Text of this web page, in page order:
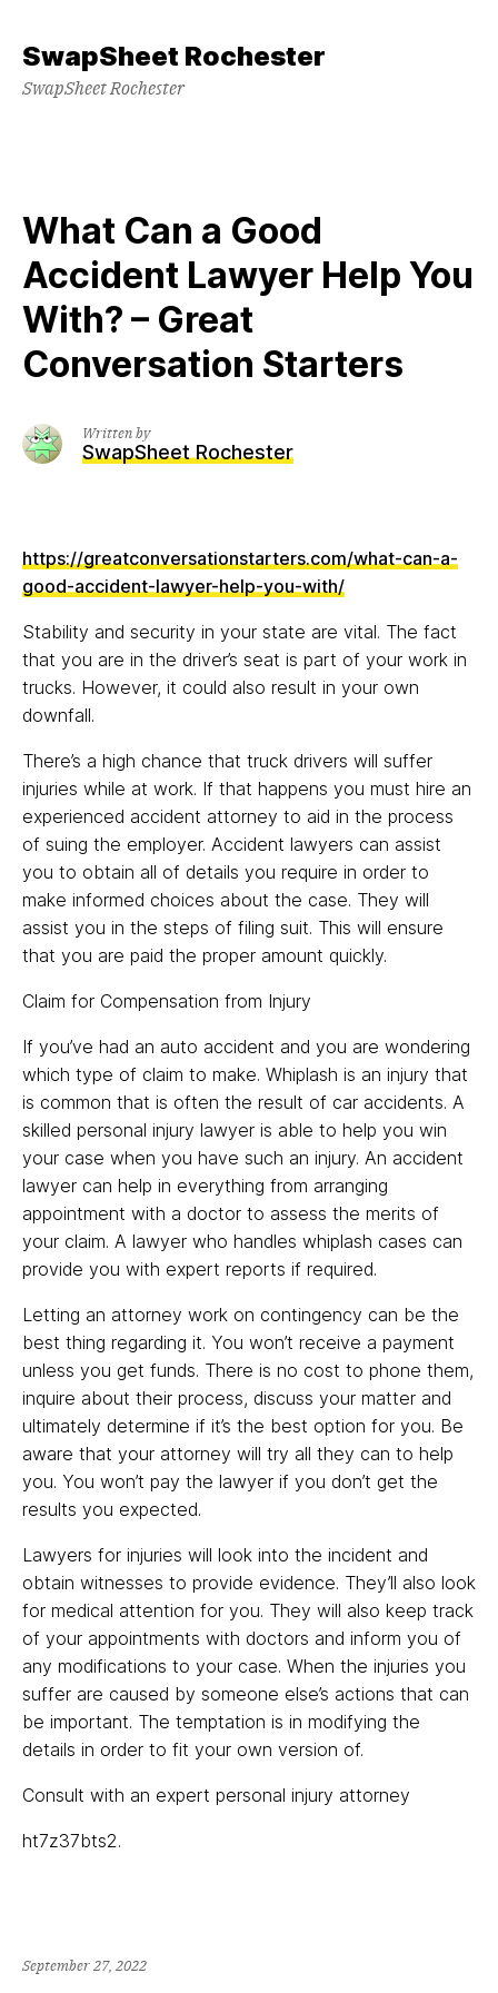
content
SwapSheet Rochester
SwapSheet Rochester
What Can a Good
Accident Lawyer Help You
With? – Great
Conversation Starters
Written by
SwapSheet Rochester
https://greatconversationstarters.com/what-can-a-
good-accident-lawyer-help-you-with/
Stability and security in your state are vital. The fact
that you are in the driver’s seat is part of your work in
trucks. However, it could also result in your own
downfall.
There’s a high chance that truck drivers will suffer
injuries while at work. If that happens you must hire an
experienced accident attorney to aid in the process
of suing the employer. Accident lawyers can assist
you to obtain all of details you require in order to
make informed choices about the case. They will
assist you in the steps of filing suit. This will ensure
that you are paid the proper amount quickly.
Claim for Compensation from Injury
If you’ve had an auto accident and you are wondering
which type of claim to make. Whiplash is an injury that
is common that is often the result of car accidents. A
skilled personal injury lawyer is able to help you win
your case when you have such an injury. An accident
lawyer can help in everything from arranging
appointment with a doctor to assess the merits of
your claim. A lawyer who handles whiplash cases can
provide you with expert reports if required.
Letting an attorney work on contingency can be the
best thing regarding it. You won’t receive a payment
unless you get funds. There is no cost to phone them,
inquire about their process, discuss your matter and
ultimately determine if it’s the best option for you. Be
aware that your attorney will try all they can to help
you. You won’t pay the lawyer if you don’t get the
results you expected.
Lawyers for injuries will look into the incident and
obtain witnesses to provide evidence. They’ll also look
for medical attention for you. They will also keep track
of your appointments with doctors and inform you of
any modifications to your case. When the injuries you
suffer are caused by someone else’s actions that can
be important. The temptation is in modifying the
details in order to fit your own version of.
Consult with an expert personal injury attorney
ht7z37bts2.
September 27, 2022